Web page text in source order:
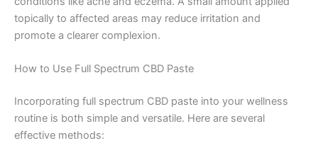
topically to affected areas may reduce irritation and
promote a clearer complexion.
How to Use Full Spectrum CBD Paste
Incorporating full spectrum CBD paste into your wellness
routine is both simple and versatile. Here are several
effective methods: